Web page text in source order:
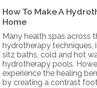
How To Make A
Home
Many health spas across
hydrotherapy techniques,
sitz baths, cold and hot
hydrotherapy pools.
experience the healing
by creating a contrast